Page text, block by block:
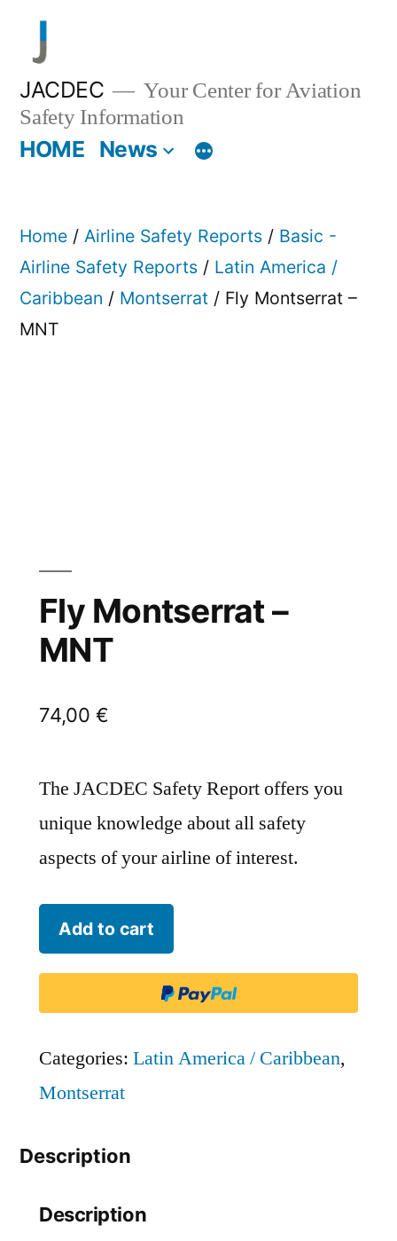
content
JACDEC
Your Center for Aviation
Safety Information
HOME News
Home / Airline Safety Reports / Basic -
Airline Safety Reports / Latin America /
Caribbean / Montserrat / Fly Montserrat –
MNT
Fly Montserrat –
MNT
74,00 €
The JACDEC Safety Report offers you
unique knowledge about all safety
aspects of your airline of interest.
Fly
Montserrat
quantity
Add to cart
Categories: Latin America / Caribbean,
Montserrat
Description
Description